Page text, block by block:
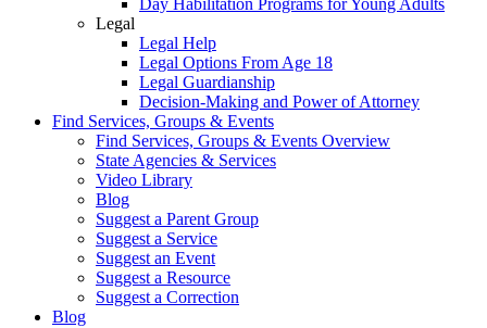
Day Habilitation Programs for Young Adults
Legal
Legal Help
Legal Options From Age 18
Legal Guardianship
Decision-Making and Power of Attorney
Find Services, Groups & Events
Find Services, Groups & Events Overview
State Agencies & Services
Video Library
Blog
Suggest a Parent Group
Suggest a Service
Suggest an Event
Suggest a Resource
Suggest a Correction
Blog